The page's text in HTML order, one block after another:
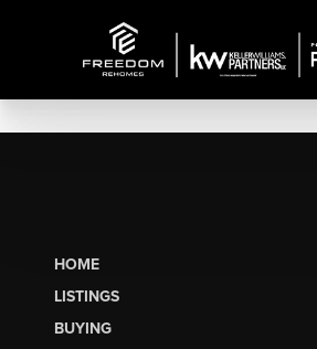
HOME
LISTINGS
BUYING